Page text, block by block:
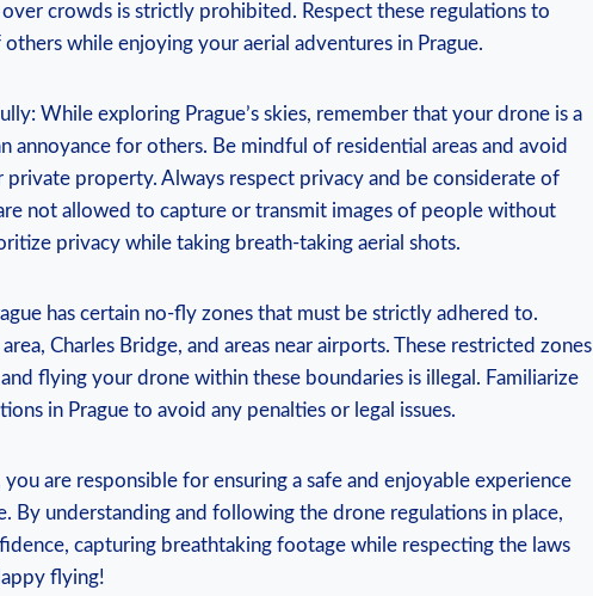
crowds is strictly prohibited. Respect these regulations to
while enjoying your aerial adventures in Prague.
While exploring Prague’s skies, remember that your drone is a
for others. Be mindful of residential areas and avoid
private property. Always respect privacy and be considerate of
not allowed to capture or transmit images of people without
privacy while taking breath-taking aerial shots.
has certain no-fly zones that must be strictly adhered to.
Charles Bridge, and areas near airports. These restricted zones
flying your drone within these boundaries is illegal. Familiarize
in Prague to avoid any penalties or legal issues.
you are responsible for ensuring a safe and enjoyable experience
By understanding and following the drone regulations in place,
capturing breathtaking footage while respecting the laws
flying!